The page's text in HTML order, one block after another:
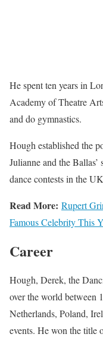
He spent ten years in
Academy of Theatre
and do gymnastics.
Hough established the
Julianne and the
dance contests in the
Read More: Rupert
Famous Celebrity This
Career
Hough, Derek, the
over the world between
Netherlands, Poland,
events. He won the title